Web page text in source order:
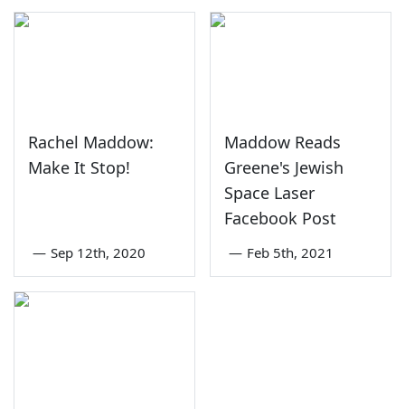
Rachel Maddow:
Make It Stop!
— Sep 12th, 2020
Maddow Reads
Greene's Jewish
Space Laser
Facebook Post
— Feb 5th, 2021